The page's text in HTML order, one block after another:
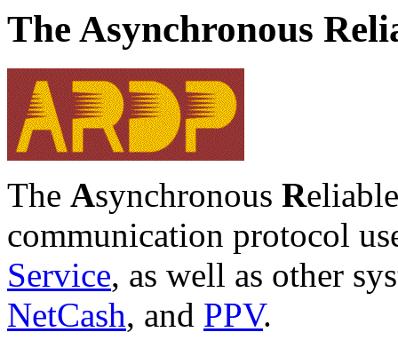
The Asynchronous
The Asynchronous R
communication protocol
Service, as well as other
NetCash, and PPV.